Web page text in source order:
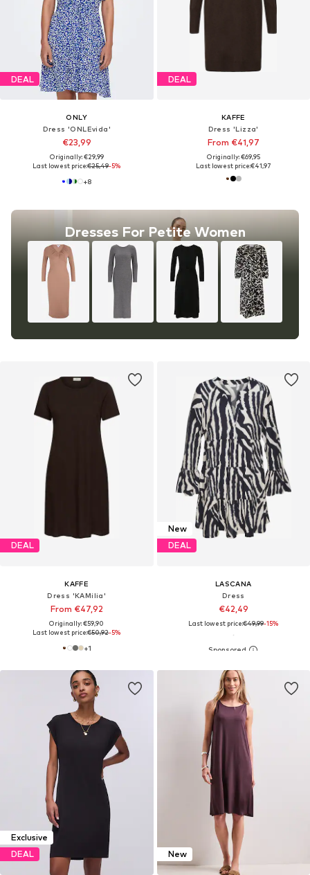
DEAL
ONLY
Dress 'ONLEvida'
€23,99
Originally: €29,99
Last lowest price:€25,49-5%
+8
Dresses For Petite Women
DEAL
KAFFE
Dress 'Lizza'
From €41,97
Originally: €69,95
Last lowest price:€41,97
DEAL
KAFFE
Dress 'KAMilia'
From €47,92
Originally: €59,90
Last lowest price:€50,92-5%
+1
New
DEAL
LASCANA
Dress
€42,49
Last lowest price:€49,99-15%
Exclusive
DEAL
New